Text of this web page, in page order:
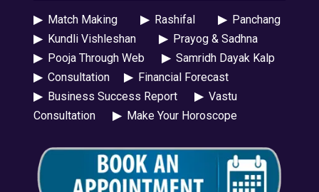
▶Match Making ▶Rashifal ▶Panchang
▶Kundli Vishleshan ▶Prayog & Sadhna
▶Pooja Through Web ▶Samridh Dayak Kalp
▶Consultation ▶Financial Forecast
▶Business Success Report ▶Vastu
Consultation
▶Make Your Horoscope